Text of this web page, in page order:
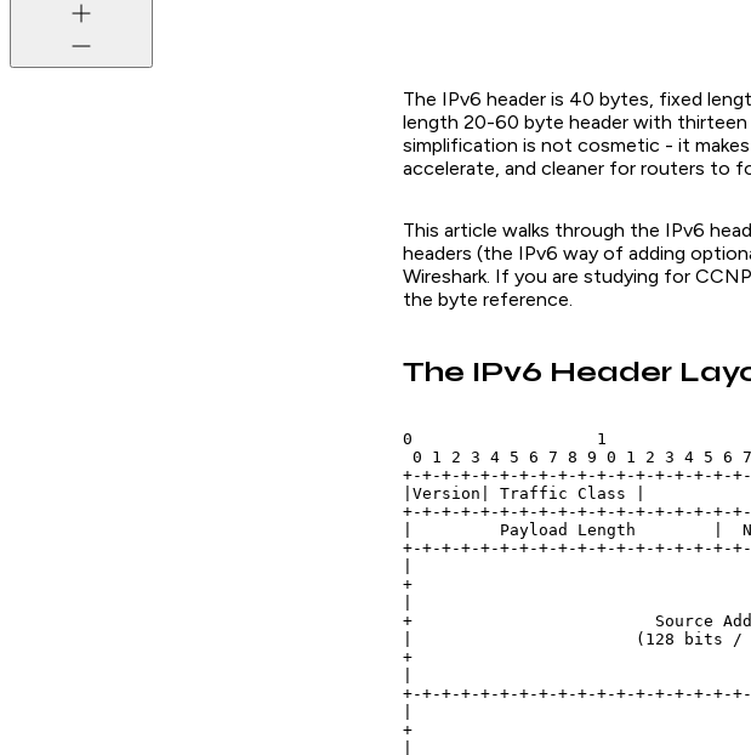
The IPv6 header is 40 bytes, fixed
length 20-60 byte header with thirteen
simplification is not cosmetic - it
accelerate, and cleaner for routers to
This article walks through the IPv6
headers (the IPv6 way of adding
Wireshark. If you are studying for
the byte reference.
The IPv6 Header
0                   1
0 1 2 3 4 5 6 7 8 9 0 1 2 3 4 5 6
+-+-+-+-+-+-+-+-+-+-+-+-+-+-+-+-+-
|Version| Traffic Class |
+-+-+-+-+-+-+-+-+-+-+-+-+-+-+-+-+-
|         Payload Length        |
+-+-+-+-+-+-+-+-+-+-+-+-+-+-+-+-+-
+
+                         Source
|                       (128 bits /
+
+-+-+-+-+-+-+-+-+-+-+-+-+-+-+-+-+-
+